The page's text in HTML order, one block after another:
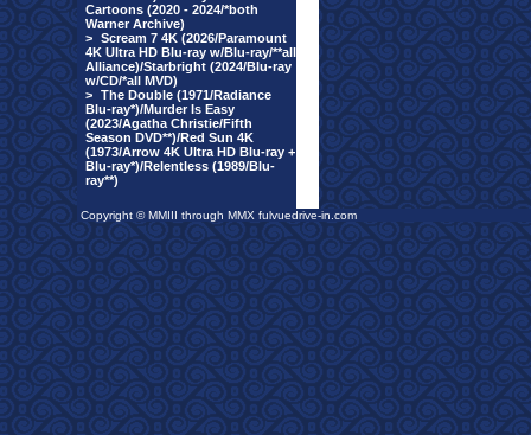
Cartoons (2020 - 2024/*both
Warner Archive)
> Scream 7 4K (2026/Paramount
4K Ultra HD Blu-ray w/Blu-ray/**all
Alliance)/Starbright (2024/Blu-ray
w/CD/*all MVD)
> The Double (1971/Radiance
Blu-ray*)/Murder Is Easy
(2023/Agatha Christie/Fifth
Season DVD**)/Red Sun 4K
(1973/Arrow 4K Ultra HD Blu-ray +
Blu-ray*)/Relentless (1989/Blu-
ray**)
Copyright © MMIII through MMX fulvuedrive-in.com